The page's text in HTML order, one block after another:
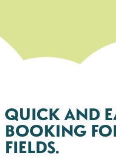
QUICK AND
BOOKING
FIELDS.